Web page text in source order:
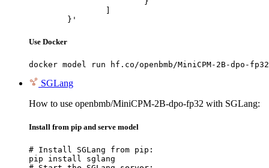
	}'
Use Docker
docker model run hf.co/openbmb/MiniCPM-2B-dpo-fp32
SGLang
How to use openbmb/MiniCPM-2B-dpo-fp32 with SGLang:
Install from pip and serve model
# Install SGLang from pip:
pip install sglang